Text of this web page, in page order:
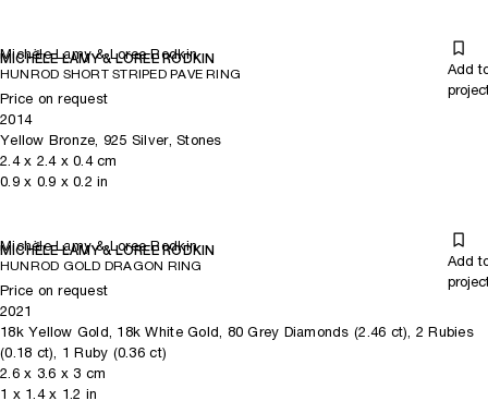
Michèle Lamy & Loree Rodkin
MICHÈLE LAMY & LOREE RODKIN
HUNROD SHORT STRIPED PAVE RING
Add
Price on request
2014
Yellow Bronze, 925 Silver, Stones
2.4x 2.4x 0.4cm
0.9x 0.9 x 0.2 in
Michèle Lamy & Loree Rodkin
MICHÈLE LAMY & LOREE RODKIN
HUNROD GOLD DRAGON RING
Add
Price on request
2021
18k Yellow Gold, 18k White Gold, 80 Grey Diamonds (2.46 ct), 2 Rubies
(0.18 ct), 1 Ruby (0.36 ct)
2.6x 3.6 x 3 cm
1 x 1.4x 1.2 in